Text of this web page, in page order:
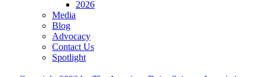
2026
Media
Blog
Advocacy
Contact Us
Spotlight